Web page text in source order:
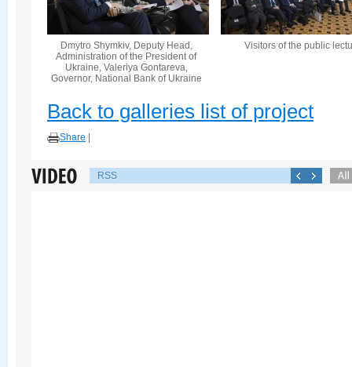
Dmytro Shymkiv, Deputy Head,
Administration of the President of
Ukraine, Valeriya Gontareva,
Governor, National Bank of Ukraine
Visitors of the public
Back to galleries list of project
Share
RSS